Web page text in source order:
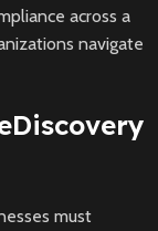
across a
navigate
must